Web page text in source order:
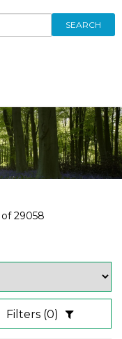
SEARCH
of29058
Filters (0)